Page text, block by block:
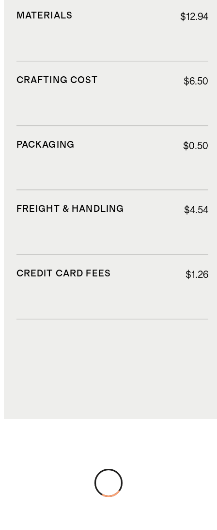
MATERIALS $12.94
CRAFTING COST $6.50
PACKAGING $0.50
FREIGHT & HANDLING $4.54
CREDIT CARD FEES $1.26